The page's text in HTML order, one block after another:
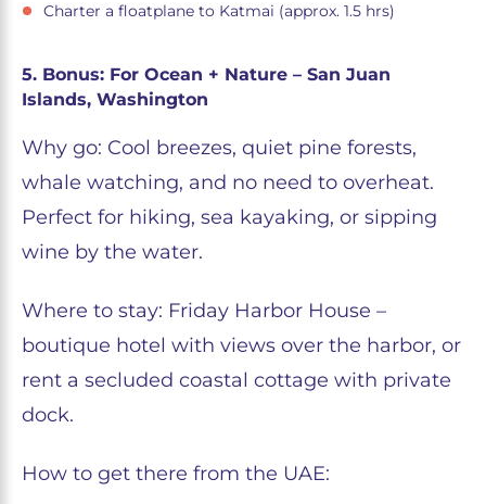
Charter a floatplane to Katmai (approx. 1.5 hrs)
5. Bonus: For Ocean + Nature – San Juan
Islands, Washington
Why go: Cool breezes, quiet pine forests,
whale watching, and no need to overheat.
Perfect for hiking, sea kayaking, or sipping
wine by the water.
Where to stay: Friday Harbor House –
boutique hotel with views over the harbor, or
rent a secluded coastal cottage with private
dock.
How to get there from the UAE: